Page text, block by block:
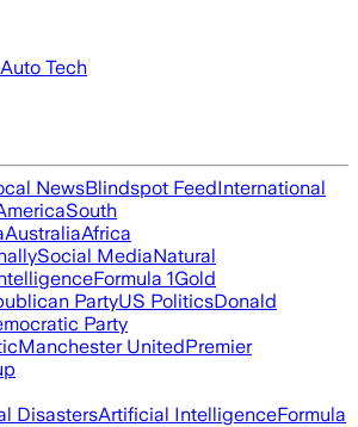
Tech
NewsBlindspot FeedInternational
South
AustraliaAfrica
Social MediaNatural
Formula 1Gold
PartyUS PoliticsDonald
Party
Manchester UnitedPremier
DisastersArtificial IntelligenceFormula